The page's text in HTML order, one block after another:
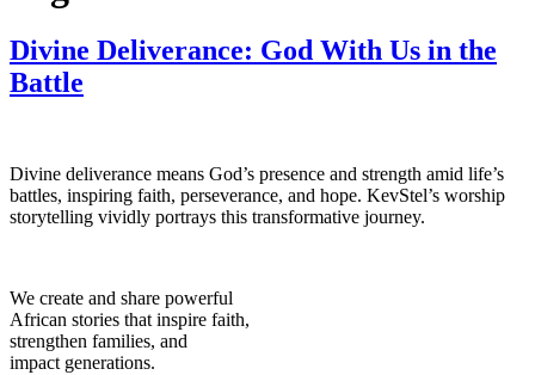
Divine Deliverance: God With Us in the
Battle
Divine deliverance means God’s presence and strength amid life’s
battles, inspiring faith, perseverance, and hope. KevStel’s worship
storytelling vividly portrays this transformative journey.
We create and share powerful
African stories that inspire faith,
strengthen families, and
impact generations.